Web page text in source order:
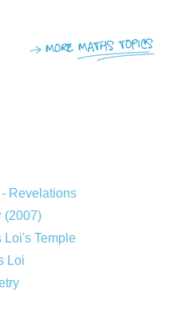
Revelations
(2007)
Loi's Temple
Loi